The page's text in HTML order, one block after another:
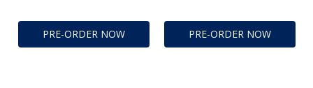
PRE-ORDER NOW PRE-ORDER NOW